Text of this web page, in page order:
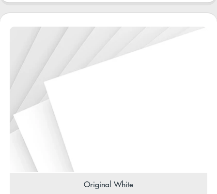
Original White